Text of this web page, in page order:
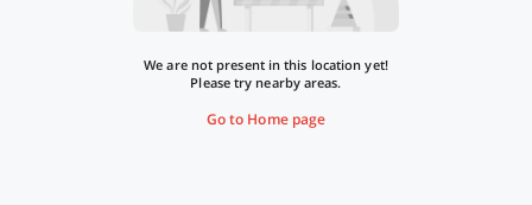
We are not present in this location yet!
Please try nearby areas.
Go to Home page